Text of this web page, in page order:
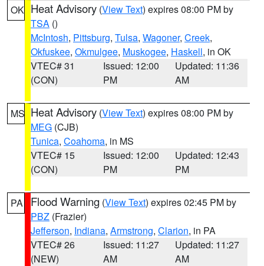
OK Heat Advisory (View Text) expires 08:00 PM by
TSA ()
McIntosh, Pittsburg, Tulsa, Wagoner, Creek,
Okfuskee, Okmulgee, Muskogee, Haskell, in OK
VTEC# 31
(CON)
Issued: 12:00
PM
Updated: 11:36
AM
MS Heat Advisory (View Text) expires 08:00 PM by
MEG (CJB)
Tunica, Coahoma, in MS
VTEC# 15
(CON)
Issued: 12:00
PM
Updated: 12:43
PM
PA Flood Warning (View Text) expires 02:45 PM by
PBZ (Frazier)
Jefferson, Indiana, Armstrong, Clarion, in PA
VTEC# 26
(NEW)
Issued: 11:27
AM
Updated: 11:27
AM